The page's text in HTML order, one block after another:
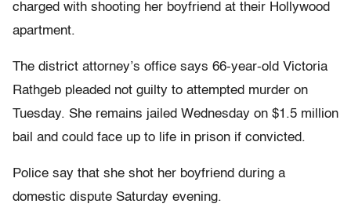
charged with shooting her boyfriend at their Hollywood
apartment.
The district attorney’s office says 66-year-old Victoria
Rathgeb pleaded not guilty to attempted murder on
Tuesday. She remains jailed Wednesday on $1.5 million
bail and could face up to life in prison if convicted.
Police say that she shot her boyfriend during a
domestic dispute Saturday evening.